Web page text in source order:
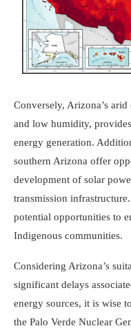
Conversely, Arizona’s
and low humidity,
energy generation.
southern Arizona offer
development of solar
transmission
potential opportunities to
Indigenous communities.
Considering Arizona’s
significant delays
energy sources, it is wise
the Palo Verde Nuclear